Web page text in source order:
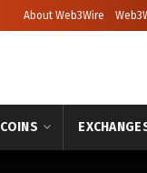
About Web3Wire
COINS